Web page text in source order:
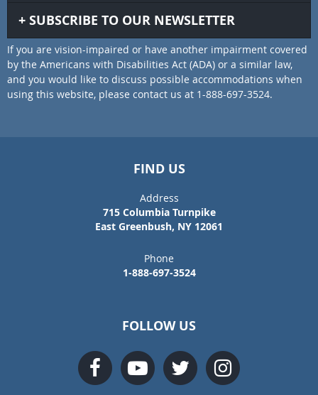
SUBSCRIBE TO OUR NEWSLETTER
If you are vision-impaired or have another impairment covered
by the Americans with Disabilities Act (ADA) or a similar law,
and you would like to discuss possible accommodations when
using this website, please contact us at 1-888-697-3524.
FIND US
Address
715 Columbia Turnpike
East Greenbush, NY 12061
Phone
1-888-697-3524
FOLLOW US